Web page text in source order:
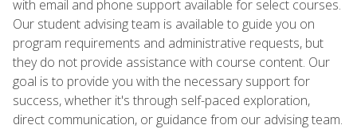
with email and phone support available for select courses.
Our student advising team is available to guide you on
program requirements and administrative requests, but
they do not provide assistance with course content. Our
goal is to provide you with the necessary support for
success, whether it's through self-paced exploration,
direct communication, or guidance from our advising team.